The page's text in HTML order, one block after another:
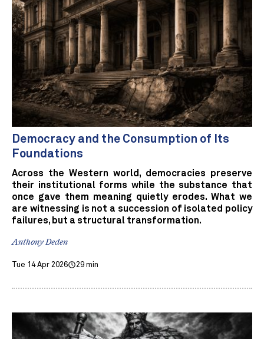
Democracy and the Consumption of Its
Foundations
Across the Western world, democracies preserve
their institutional forms while the substance that
once gave them meaning quietly erodes. What we
are witnessing is not a succession of isolated policy
failures, but a structural transformation.
Anthony Deden
Tue 14 Apr 2026 29 min